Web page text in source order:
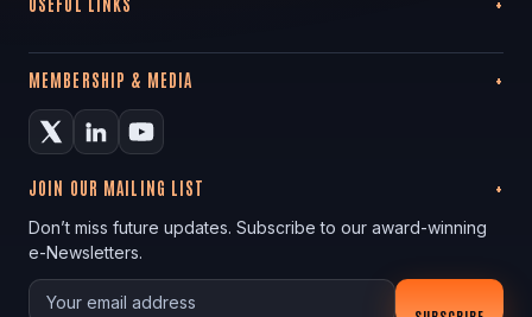
MEMBERSHIP & MEDIA
JOIN OUR MAILING LIST
Don’t miss future updates. Subscribe to our award-winning
e-Newsletters.
Your email